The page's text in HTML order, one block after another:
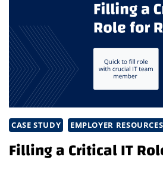
TRENDS
SKILLED
TALENT
GROWTH
CASE STUDY EMPLOYER RESOURCES
Filling a Critical IT